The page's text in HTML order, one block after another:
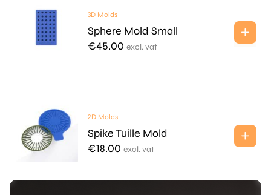
3D Molds
Sphere Mold Small
€45.00 excl. vat
2D Molds
Spike Tuille Mold
€18.00 excl. vat